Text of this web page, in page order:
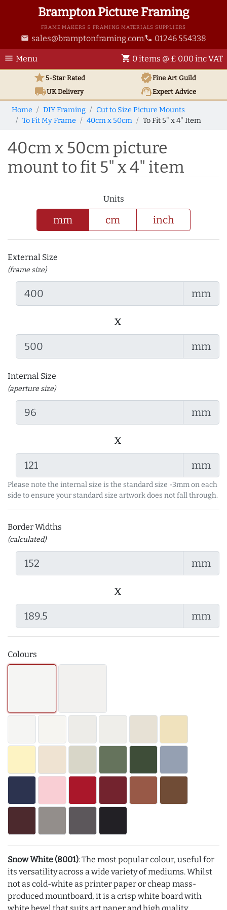
Brampton Picture Framing
FRAME MAKERS & FRAMING MATERIALS SUPPLIERS
email sales@bramptonframing.com phone 01246 554338
menu Menu shopping_cart 0 items @ £ 0.00 inc VAT
star5-Star Rated verifiedFine Art Guild
local_shippingUKDelivery support_agentExpert Advice
Home DIY Framing
Cut to Size Picture Mounts
To Fit My Frame
40cm x 50cm To Fit 5" x 4" Item
40cm x 50cm picture
mount to fit 5" x 4" item
Units
mm cm inch
External Size
(frame size)
mm
x
mm
Internal Size
(aperture size)
mm
x
mm
Please note the internal size is the standard size -3mm on each
side to ensure your standard size artwork does not fall through.
Border Widths
(calculated)
mm
x
mm
Colours
Snow White (8001): The most popular colour, useful for
its versatility across a wide variety of mediums. Whilst
not as cold-white as printer paper or cheap mass-
produced mountboard, it is a crisp white board with